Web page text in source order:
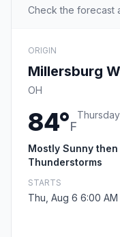
Check the forecast
ORIGIN
Millersburg
OH
84°F
Thursday
Mostly Sunny
Thunderstorms
STARTS
Thu, Aug 6 6:00 AM